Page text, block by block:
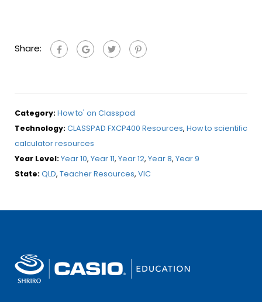
Share:
Category:How to' on Classpad
Technology:CLASSPAD FXCP400 Resources, How to scientific
calculator resources
Year Level:Year 10, Year 11, Year 12, Year 8, Year 9
State:QLD, Teacher Resources, VIC